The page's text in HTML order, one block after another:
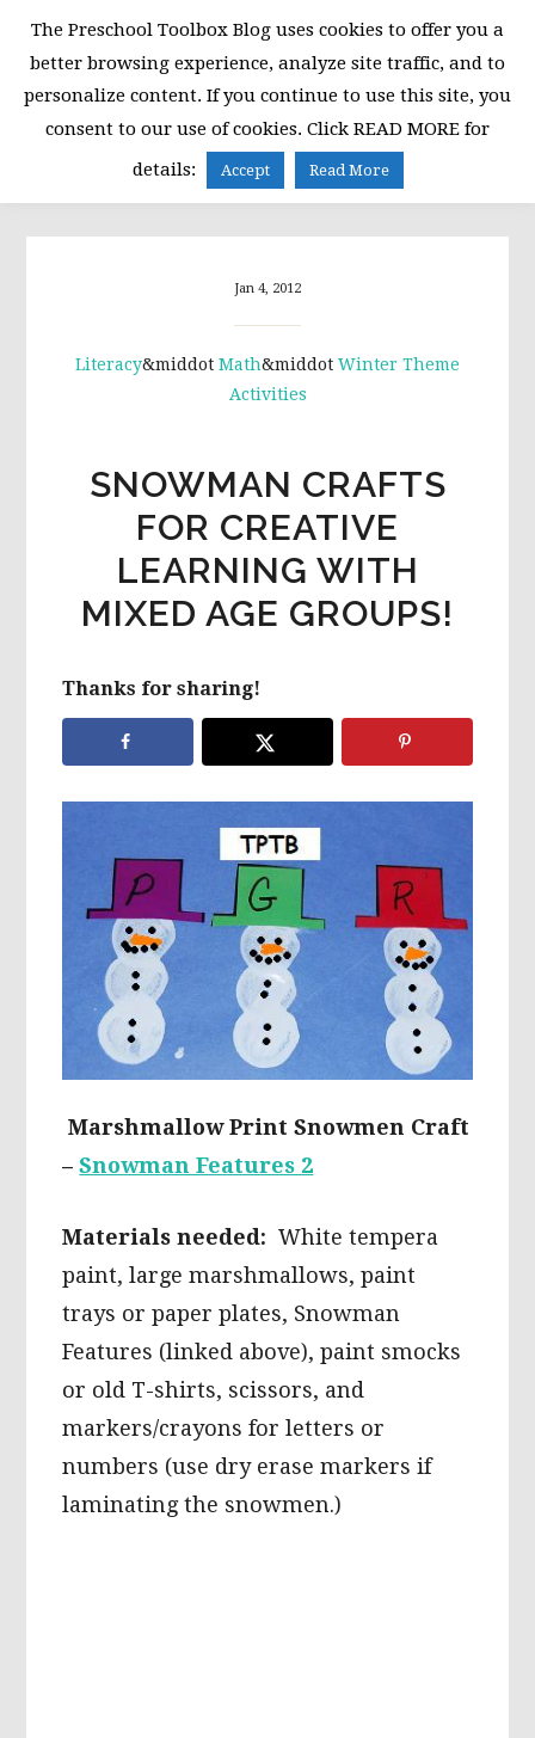
primary
navigation
main
content
primary
sidebar
MENU
Jan 4, 2012
Literacy&middot Math&middot Winter Theme
Activities
SNOWMAN CRAFTS
FOR CREATIVE
LEARNING WITH
MIXED AGE GROUPS!
Thanks for sharing!
Marshmallow Print Snowmen Craft
–Snowman Features 2
Materials needed: White tempera
paint, large marshmallows, paint
trays or paper plates, Snowman
Features (linked above), paint smocks
or old T-shirts, scissors, and
markers/crayons for letters or
numbers (use dry erase markers if
laminating the snowmen.)
The Preschool Toolbox Blog uses cookies to offer you a
better browsing experience, analyze site traffic, and to
personalize content. If you continue to use this site, you
consent to our use of cookies. Click READ MORE for
details:
Accept Read More